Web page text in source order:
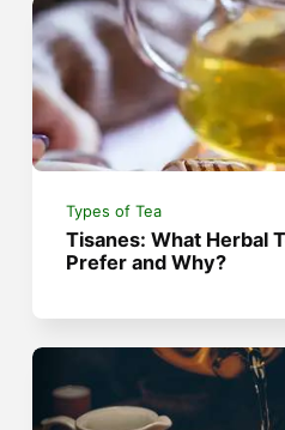
Types of Tea
Tisanes: What Herbal
Prefer and Why?